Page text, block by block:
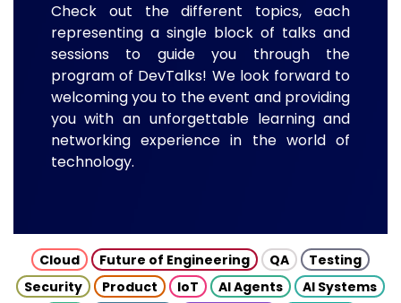
Check out the different topics, each
representing a single block of talks and
sessions to guide you through the
program of DevTalks! We look forward to
welcoming you to the event and providing
you with an unforgettable learning and
networking experience in the world of
technology.
Cloud Future of Engineering QA
Testing
Security
Product IoT AI Agents
AI Systems